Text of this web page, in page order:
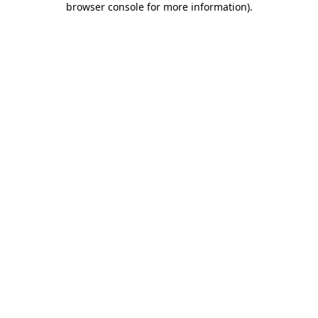
browser console for more information).